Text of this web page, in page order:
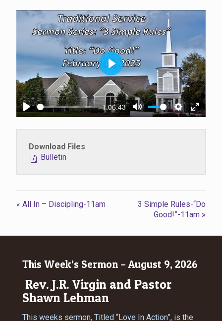
Play
-1:06:43
Mute Settings
Enter
Play
Download Files
Bulletin
« All In – Discipling-11am
3 Simple Rules-“Do
Good!”-11am »
This Week’s Sermon – August 9, 2026
Rev. J.R. Virgin and Pastor
Shawn Lehman
This weeks sermon, Titled “Love In Action”, is the